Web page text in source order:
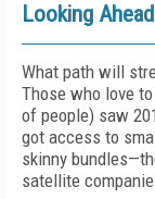
Looking Ahead
What path will
Those who love
of people) saw
got access to
skinny
satellite